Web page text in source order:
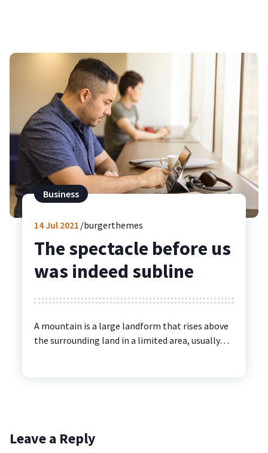
Business
14Jul 2021 burgerthemes
The spectacle before us
was indeed subline
A mountain is a large landform that rises above
the surrounding land in a limited area, usually…
Leave a Reply